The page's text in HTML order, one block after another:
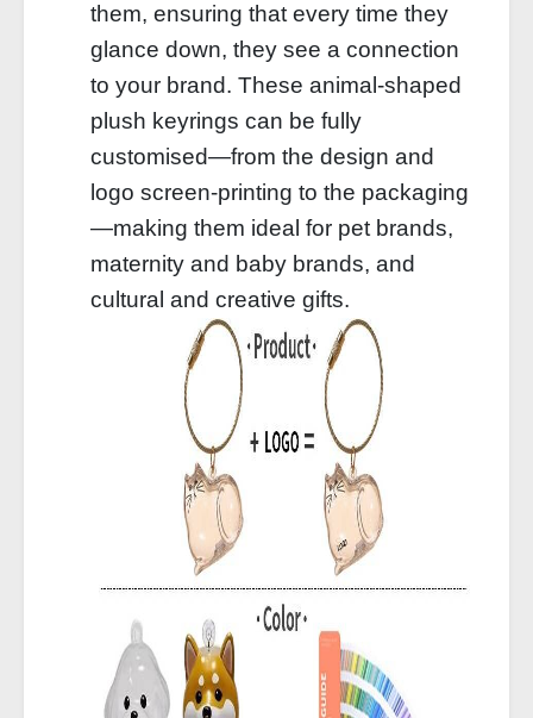
them, ensuring that every time they
glance down, they see a connection
to your brand. These animal-shaped
plush keyrings can be fully
customised—from the design and
logo screen-printing to the packaging
—making them ideal for pet brands,
maternity and baby brands, and
cultural and creative gifts.